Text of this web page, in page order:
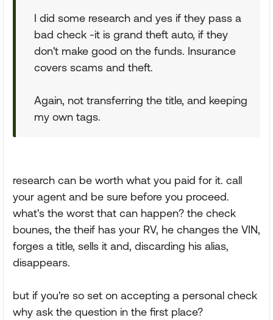
I did some research and yes if they pass a
bad check -it is grand theft auto, if they
don't make good on the funds. Insurance
covers scams and theft.
Again, not transferring the title, and keeping
my own tags.
research can be worth what you paid for it. call
your agent and be sure before you proceed.
what's the worst that can happen? the check
bounes, the theif has your RV, he changes the VIN,
forges a title, sells it and, discarding his alias,
disappears.
but if you're so set on accepting a personal check
why ask the question in the first place?